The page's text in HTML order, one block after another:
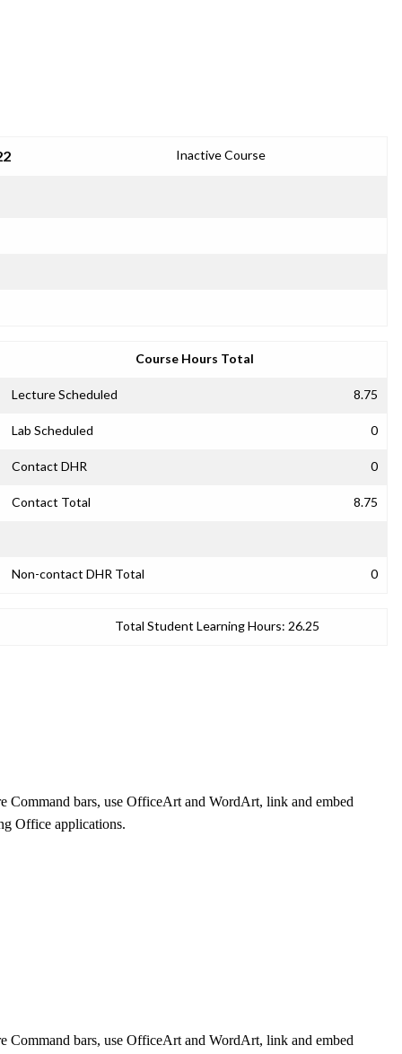
Inactive Course
Course Hours Total
Lecture Scheduled 8.75
Lab Scheduled 0
Contact DHR 0
Contact Total 8.75
Non-contact DHR Total 0
Total Student Learning Hours: 26.25
Command bars, use OfficeArt and WordArt, link and embed
Office applications.
Command bars, use OfficeArt and WordArt, link and embed